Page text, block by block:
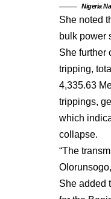
Nigeria
She noted
bulk power
She further
tripping,
4,335.63
trippings,
which
collapse.
“The
She added